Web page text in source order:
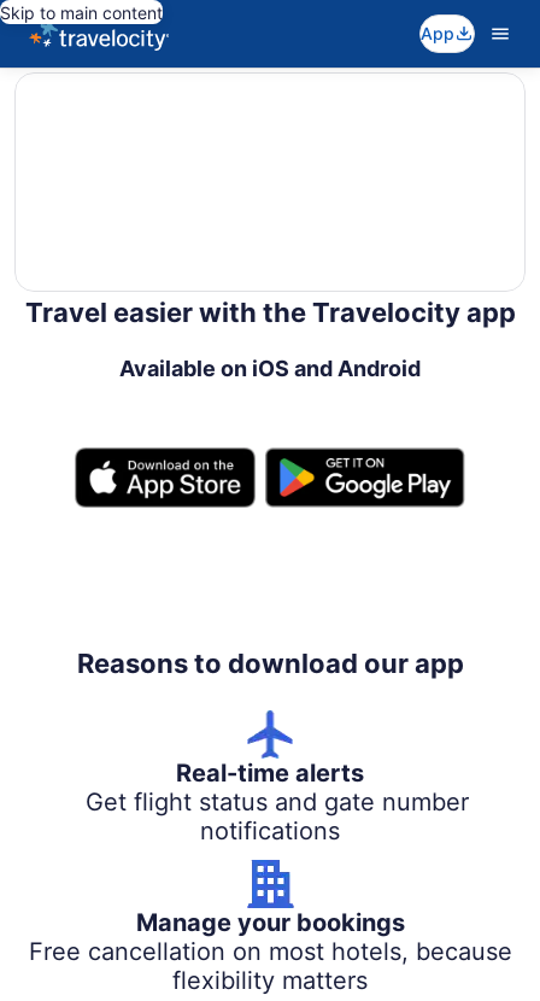
Skip to main content
App
editorial
Travel easier with the Travelocity app
Available on iOS and Android
Reasons to download our app
Real-time alerts
Get flight status and gate number
notifications
Manage your bookings
Free cancellation on most hotels, because
flexibility matters